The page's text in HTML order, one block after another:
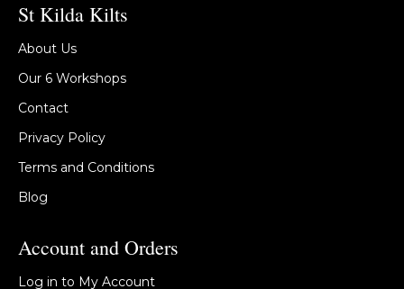
St Kilda Kilts
About Us
Our 6 Workshops
Contact
Privacy Policy
Terms and Conditions
Blog
Account and Orders
Log in to My Account